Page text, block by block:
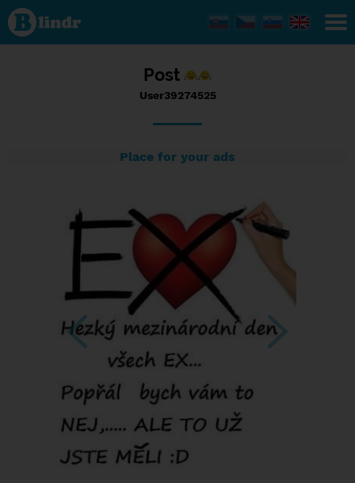
Status
User39274525,
15/09/2016 -
18:49
Post
User39274525
Place for your ads